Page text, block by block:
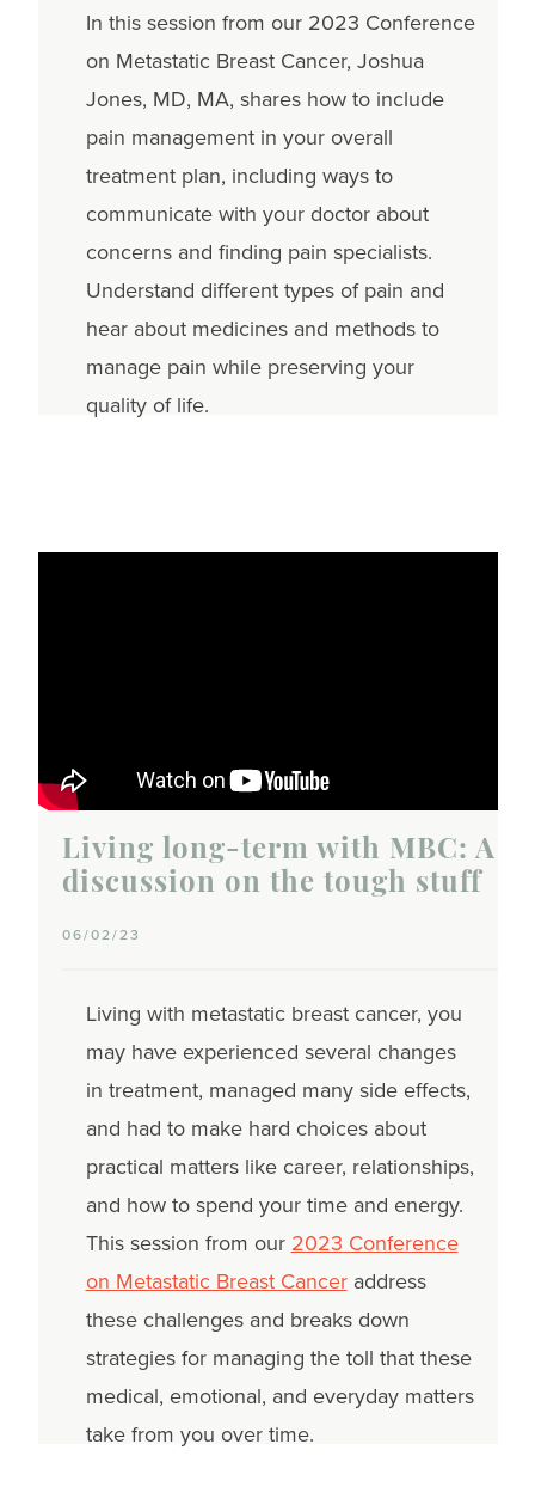
In this session from our 2023 Conference
on Metastatic Breast Cancer, Joshua
Jones, MD, MA, shares how to include
pain management in your overall
treatment plan, including ways to
communicate with your doctor about
concerns and finding pain specialists.
Understand different types of pain and
hear about medicines and methods to
manage pain while preserving your
quality of life.
Living long-term with MBC: A
discussion on the tough stuff
06/02/23
Living with metastatic breast cancer, you
may have experienced several changes
in treatment, managed many side effects,
and had to make hard choices about
practical matters like career, relationships,
and how to spend your time and energy.
This session from our 2023 Conference
on Metastatic Breast Canceraddress
these challenges and breaks down
strategies for managing the toll that these
medical, emotional, and everyday matters
take from you over time.